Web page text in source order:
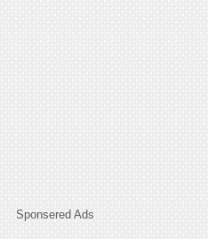
Sponsered Ads